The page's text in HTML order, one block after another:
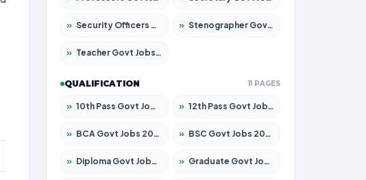
» Security Officers Govt Jobs 2026 – Apply for 14 Posts » Stenographer Govt Jobs 2026 – Apply for 777 Posts
» Teacher Govt Jobs 2026 – Apply for 13429 Posts
QUALIFICATION 11 PAGES
» 10th Pass Govt Jobs 2026 – Apply for 7555 Posts » 12th Pass Govt Jobs 2026 – Apply for 24285 Posts
» BCA Govt Jobs 2026 – Apply for 860 Posts » BSC Govt Jobs 2026 – Apply for 15924 Posts
» Diploma Govt Jobs 2026 – Apply for 21759 Posts » Graduate Govt Jobs 2026 – Apply for 20985 Posts